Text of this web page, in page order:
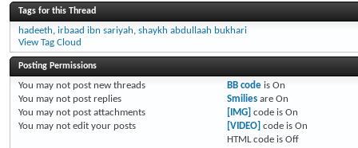
Tags for this Thread
hadeeth, irbaad ibn sariyah, shaykh abdullaah bukhari
View Tag Cloud
Posting Permissions
You may not post new threads
You may not post replies
You may not post attachments
You may not edit your posts
BB codeis On
Smiliesare On
[IMG] code is On
[VIDEO] code is On
HTML code is Off